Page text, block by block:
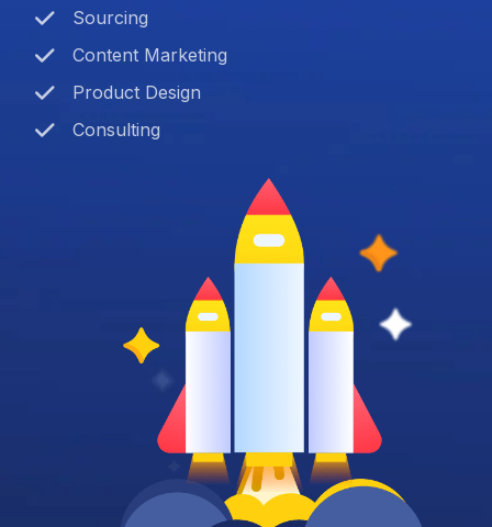
Sourcing
Content Marketing
Product Design
Consulting